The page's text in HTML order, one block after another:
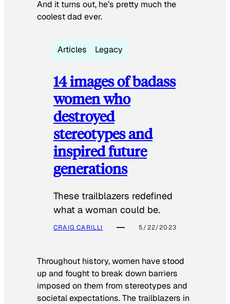
And it turns out, he’s pretty much the
coolest dad ever.
Articles Legacy
14 images of badass
women who
destroyed
stereotypes and
inspired future
generations
These trailblazers redefined
what a woman could be.
CRAIG CARILLI 5/22/2023
Throughout history, women have stood
up and fought to break down barriers
imposed on them from stereotypes and
societal expectations. The trailblazers in